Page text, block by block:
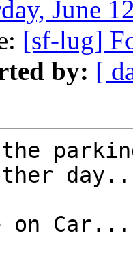
June
[sf-lug]
by: [
on Car...